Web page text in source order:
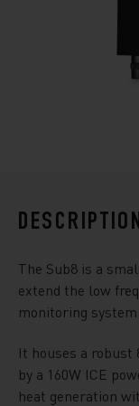
The Sub8 is a
extend the low
monitoring system
It houses a robust
by a 160W ICE
heat generation